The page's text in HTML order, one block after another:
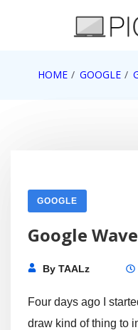
HOME GOOGLE
GOOGLE
Google
ByTAALz
Four days ago I
draw kind of thing to